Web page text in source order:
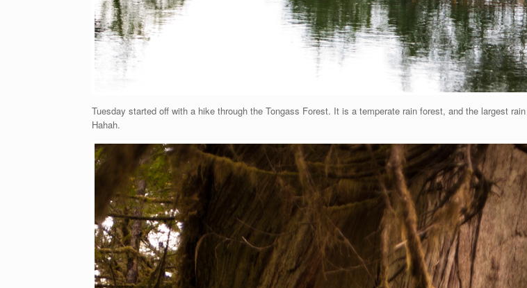
Tuesday started off with a hike through the Tongass Forest. It is a temperate rain forest, and the largest
Hahah.